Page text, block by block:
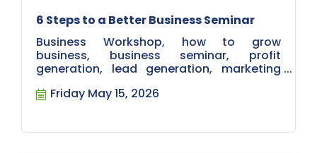
6 Steps to a Better Business Seminar
Business Workshop, how to grow
business, business seminar, profit
generation, lead generation, marketing
Friday May 15, 2026